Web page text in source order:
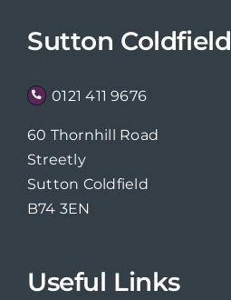
Sutton Coldfield
0121 411 9676
60 Thornhill Road
Streetly
Sutton Coldfield
B74 3EN
Useful Links